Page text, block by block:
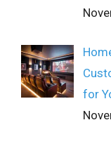
for